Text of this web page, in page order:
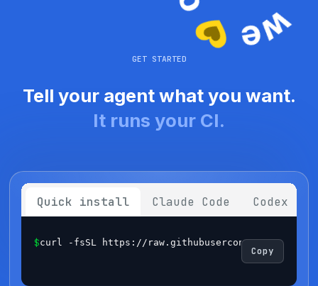
GET STARTED
Tell your agent what you want.
It runs your CI.
Quick install Claude Code Codex
$curl -fsSL https://raw.githubusercontent.com/
Copy